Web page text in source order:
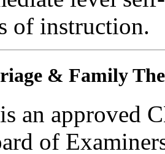
of instruction.
& Family
an approved
of